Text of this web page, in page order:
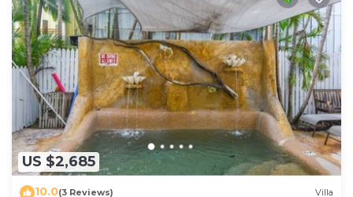
US $2,685
10.0(3 Reviews) Villa